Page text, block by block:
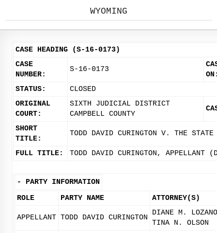
WYOMING
CASE HEADING (S-16-0173)
CASE
NUMBER:
S-16-0173
STATUS:
CLOSED
ORIGINAL
COURT:
SIXTH JUDICIAL DISTRICT
CAMPBELL COUNTY
SHORT
TITLE:
TODD DAVID CURINGTON V. THE STATE
FULL TITLE: TODD DAVID CURINGTON,
- PARTY INFORMATION
ROLE
PARTY NAME ATTORNEY(S)
APPELLANT TODD DAVID CURINGTON
DIANE M. LOZANO
TINA N. OLSON